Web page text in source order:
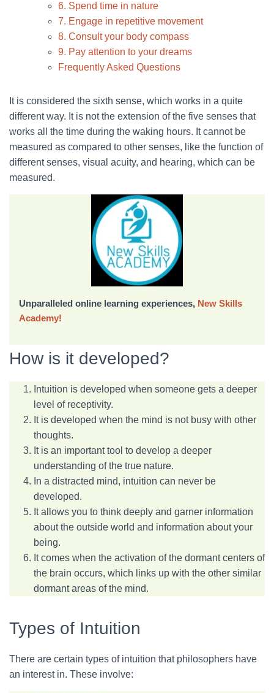
6. Spend time in nature
7. Engage in repetitive movement
8. Consult your body compass
9. Pay attention to your dreams
Frequently Asked Questions
It is considered the sixth sense, which works in a quite
different way. It is not the extension of the five senses that
works all the time during the waking hours. It cannot be
measured as compared to other senses, like the function of
different senses, visual acuity, and hearing, which can be
measured.
Unparalleled online learning experiences, New Skills
Academy!
How is it developed?
Intuition is developed when someone gets a deeper
level of receptivity.
It is developed when the mind is not busy with other
thoughts.
It is an important tool to develop a deeper
understanding of the true nature.
In a distracted mind, intuition can never be
developed.
It allows you to think deeply and garner information
about the outside world and information about your
being.
It comes when the activation of the dormant centers of
the brain occurs, which links up with the other similar
dormant areas of the mind.
Types of Intuition
There are certain types of intuition that philosophers have
an interest in. These involve: